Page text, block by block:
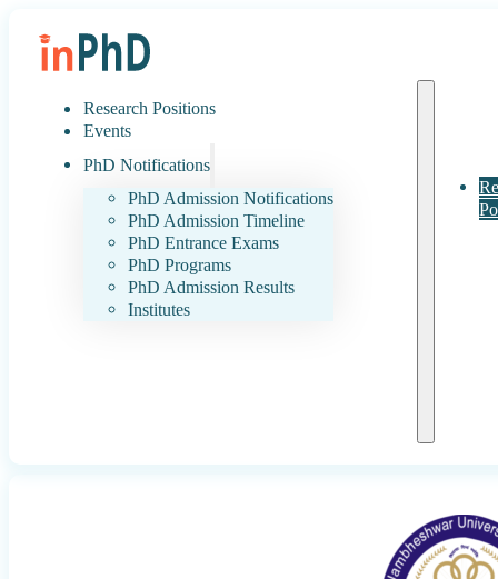
Research Positions
Events
PhD Notifications
PhD Admission Notifications
PhD Admission Timeline
PhD Entrance Exams
PhD Programs
PhD Admission Results
Institutes